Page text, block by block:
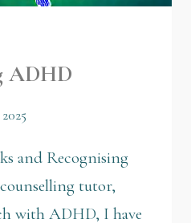
ADHD
and Recognising
tutor,
with ADHD, I have